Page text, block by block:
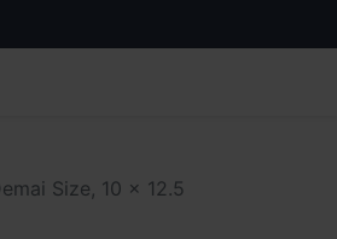
Size, 10 x 12.5